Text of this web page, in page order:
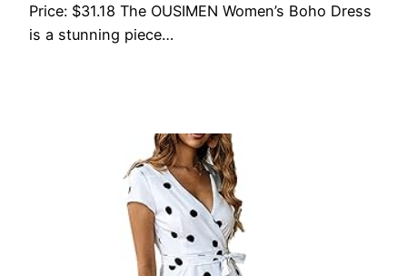
Price: $31.18 The OUSIMEN Women’s Boho Dress
is a stunning piece…